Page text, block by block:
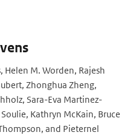
Helen M. Worden, Rajesh
Zhonghua Zheng,
Sara-Eva Martinez-
Kathryn McKain, Bruce
and Pieternel